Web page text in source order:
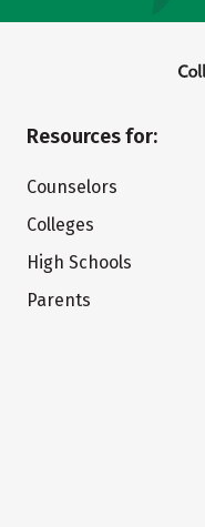
Resources for:
Counselors
Colleges
High Schools
Parents